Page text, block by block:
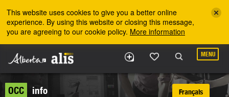
This website uses cookies to give you a better online
experience. By using this website or closing this message,
you are agreeing to our cookie policy. More information
MENU
OCC
info
Français